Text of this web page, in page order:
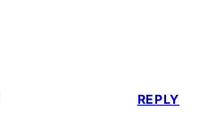
REPLY